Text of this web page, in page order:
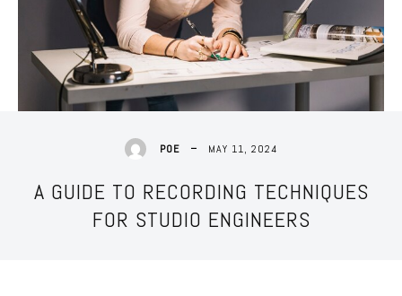
POE MAY 11, 2024
A GUIDE TO RECORDING TECHNIQUES
FOR STUDIO ENGINEERS